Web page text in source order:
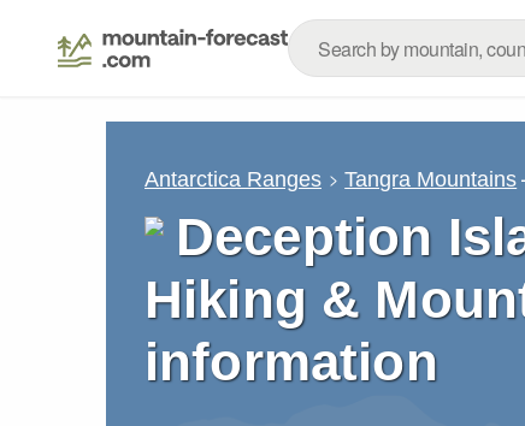
Antarctica Ranges Tangra Mountains
Deception
Hiking &
information